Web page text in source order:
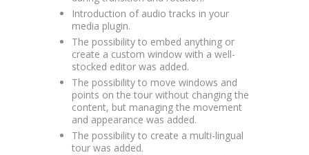
Introduction of audio tracks in your
media plugin.
The possibility to embed anything or
create a custom window with a well-
stocked editor was added.
The possibility to move windows and
points on the tour without changing the
content, but managing the movement
and appearance was added.
The possibility to create a multi-lingual
tour was added.